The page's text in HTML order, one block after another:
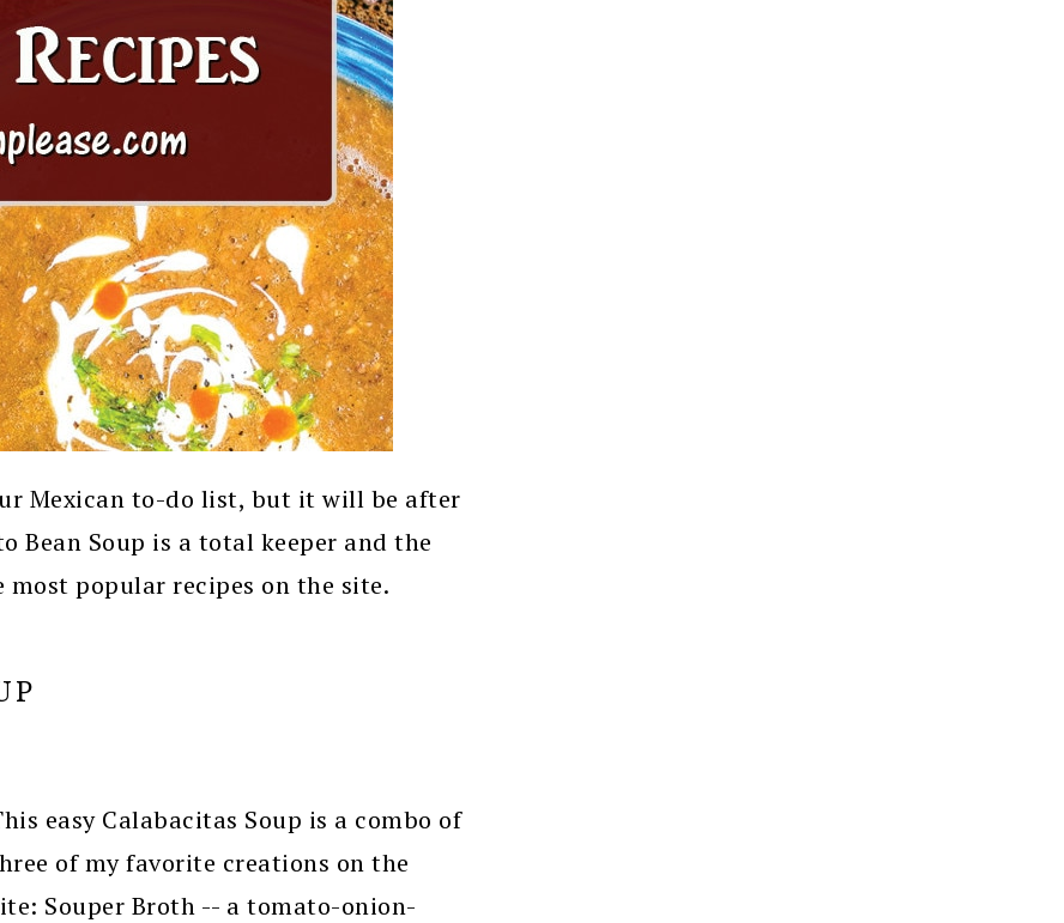
Mexican to-do list, but it will be after
Bean Soup is a total keeper and the
most popular recipes on the site.
easy Calabacitas Soup is a combo of
of my favorite creations on the
Souper Broth -- a tomato-onion-